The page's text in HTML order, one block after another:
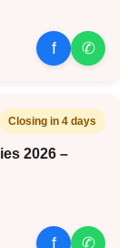
f ✆
Closing in 4 days
2026 –
f ✆